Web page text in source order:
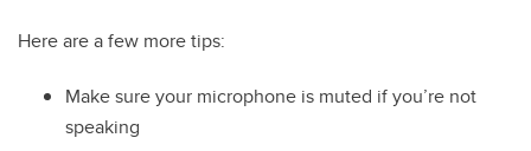
Here are a few more tips:
Make sure your microphone is muted if you’re not
speaking